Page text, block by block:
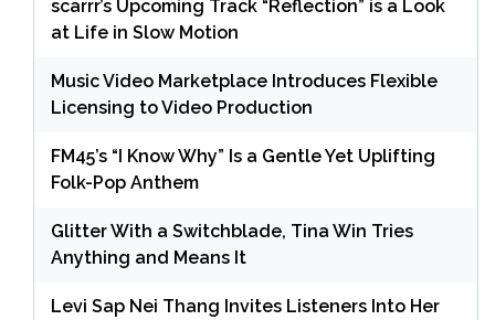
scarrr’s Upcoming Track “Reflection” is a Look
at Life in Slow Motion
Music Video Marketplace Introduces Flexible
Licensing to Video Production
FM45’s “I Know Why” Is a Gentle Yet Uplifting
Folk-Pop Anthem
Glitter With a Switchblade, Tina Win Tries
Anything and Means It
Levi Sap Nei Thang Invites Listeners Into Her